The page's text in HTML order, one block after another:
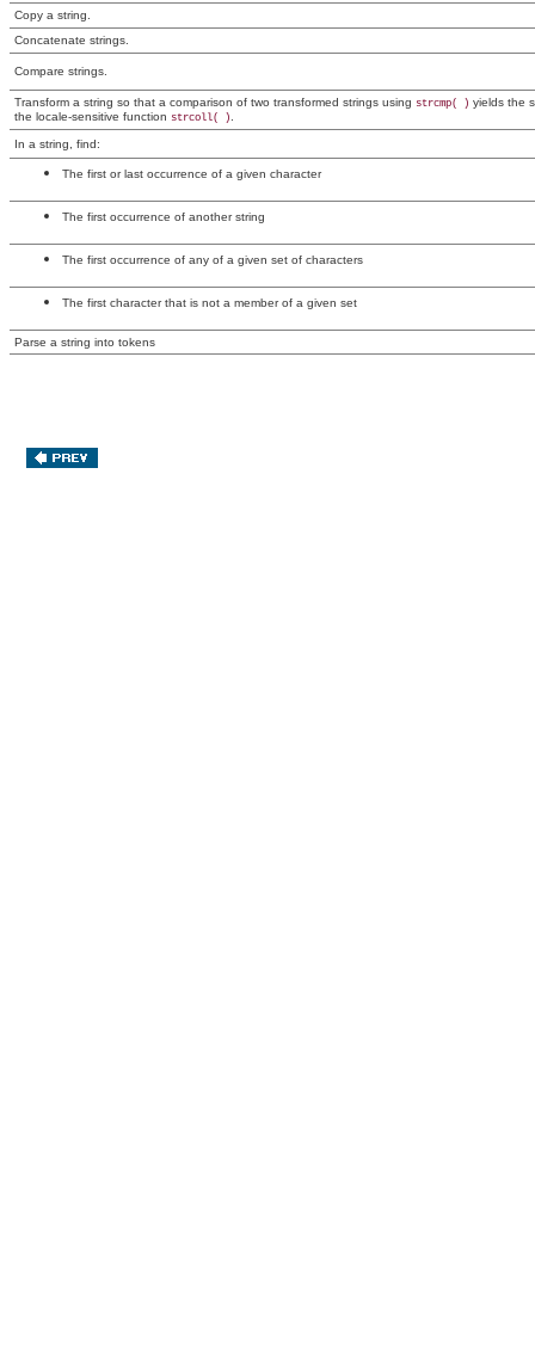
Copy a string.
Concatenate strings.
Compare strings.
Transform a string so that a comparison of two transformed strings using strcmp( ) yields the
the locale-sensitive function strcoll( ) .
In a string, find:
The first or last occurrence of a given character
The first occurrence of another string
The first occurrence of any of a given set of characters
The first character that is not a member of a given set
Parse a string into tokens